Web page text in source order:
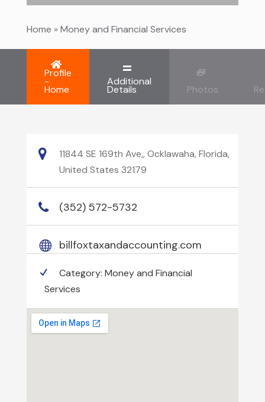
Home »Money and Financial Services
Profile
-
Home
Additional
Details Photos
11844 SE 169th Ave,, Ocklawaha, Florida,
United States 32179
(352) 572-5732
billfoxtaxandaccounting.com
Category: Money and Financial
Services